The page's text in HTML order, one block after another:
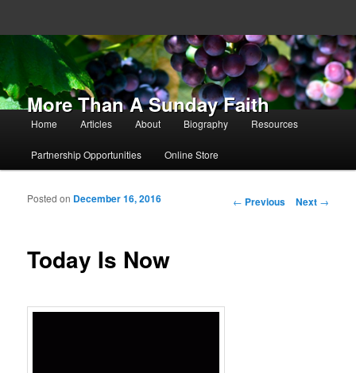
More Than A Sunday Faith
Main menu
Skip to primary content
Skip to secondary content
Home Articles About Biography Resources
Partnership Opportunities Online Store
Post navigation
← Previous Next →
Today Is Now
Posted on December 16, 2016